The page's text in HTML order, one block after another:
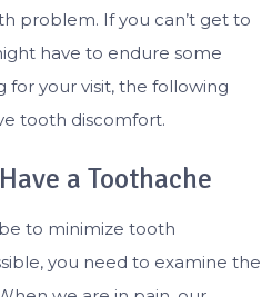
problem. If you can’t get to
have to endure some
for your visit, the following
tooth discomfort.
a Toothache
to minimize tooth
you need to examine the